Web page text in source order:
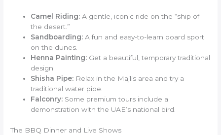
Camel Riding: A gentle, iconic ride on the “ship of
the desert.”
Sandboarding: A fun and easy-to-learn board sport
on the dunes.
Henna Painting: Get a beautiful, temporary traditional
design.
Shisha Pipe: Relax in the Majlis area and try a
traditional water pipe.
Falconry: Some premium tours include a
demonstration with the UAE’s national bird.
The BBQ Dinner and Live Shows